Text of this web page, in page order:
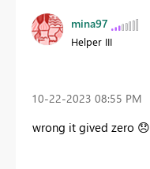
mina97
Helper III
‎10-22-2023 08:55 PM
wrong it gived zero 😞